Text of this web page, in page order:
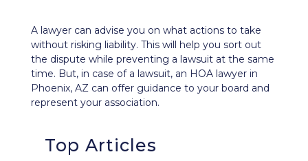
A lawyer can advise you on what actions to take
without risking liability. This will help you sort out
the dispute while preventing a lawsuit at the same
time. But, in case of a lawsuit, an HOA lawyer in
Phoenix, AZ can offer guidance to your board and
represent your association.
Top Articles